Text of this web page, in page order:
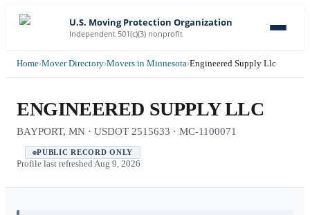
U.S. Moving Protection Organization
Independent 501(c)(3) nonprofit
Home›Mover Directory›Movers in Minnesota›Engineered Supply Llc
ENGINEERED SUPPLY LLC
BAYPORT, MN · USDOT 2515633 · MC-1100071
PUBLIC RECORD ONLY
Profile last refreshed Aug 9, 2026